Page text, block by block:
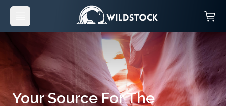
Your Source For The